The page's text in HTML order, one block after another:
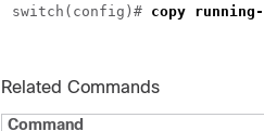
switch(config)# copy
Related Commands
Command